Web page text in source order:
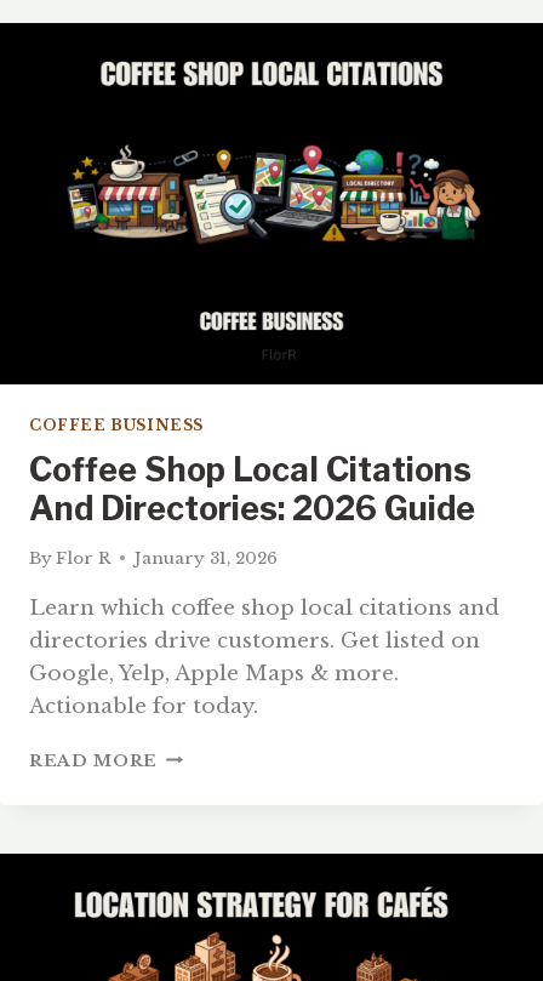
APPLE
FOR
IN
2026
COFFEE BUSINESS
Coffee Shop Local Citations
And Directories: 2026 Guide
ByFlor R January 31, 2026
Learn which coffee shop local citations and
directories drive customers. Get listed on
Google, Yelp, Apple Maps & more.
Actionable for today.
READ MORE COFFEE
AND
2026
GUIDE